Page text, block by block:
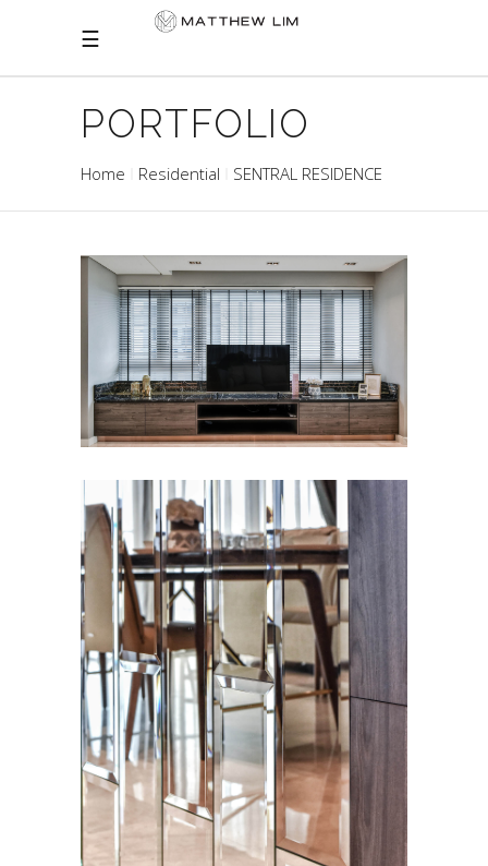
PORTFOLIO
Home Residential SENTRAL RESIDENCE